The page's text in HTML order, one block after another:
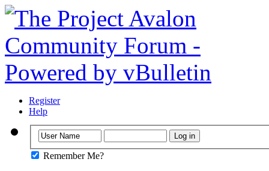
Register
Help
Remember Me?